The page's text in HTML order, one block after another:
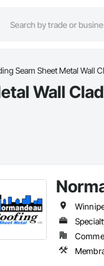
Seam Sheet Metal Wall
Wall